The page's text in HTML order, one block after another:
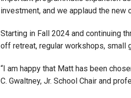
investment, and we applaud the new
Starting in Fall 2024 and continuing
off retreat, regular workshops, small
“I am happy that Matt has been
C. Gwaltney, Jr. School Chair and